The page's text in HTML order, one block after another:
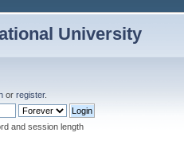
University
or register.
and session length